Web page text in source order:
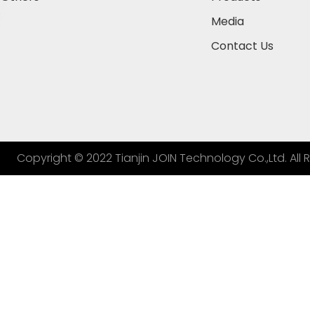
Media
Contact Us
Copyright © 2022 Tianjin JOIN Technology Co.,Ltd. All